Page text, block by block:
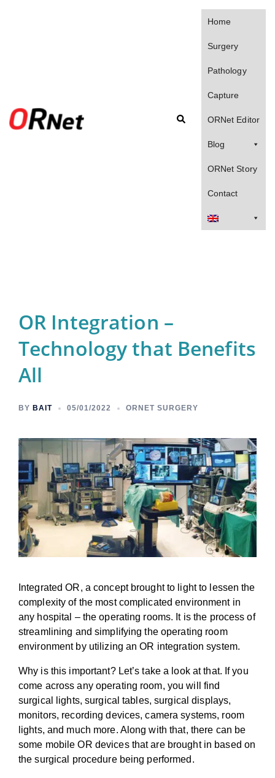
Search
Home
Surgery
Pathology
Capture
ORNet Editor
Blog
ORNet Story
Contact
OR Integration –
Technology that Benefits
All
BY BAIT 05/01/2022 ORNET SURGERY
Integrated OR, a concept brought to light to lessen the
complexity of the most complicated environment in
any hospital – the operating rooms. It is the process of
streamlining and simplifying the operating room
environment by utilizing an OR integration system.
Why is this important? Let’s take a look at that. If you
come across any operating room, you will find
surgical lights, surgical tables, surgical displays,
monitors, recording devices, camera systems, room
lights, and much more. Along with that, there can be
some mobile OR devices that are brought in based on
the surgical procedure being performed.